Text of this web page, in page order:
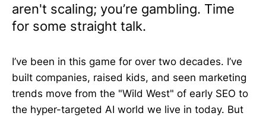
aren't scaling; you’re gambling. Time
for some straight talk.
I’ve been in this game for over two decades. I’ve
built companies, raised kids, and seen marketing
trends move from the "Wild West" of early SEO to
the hyper-targeted AI world we live in today. But